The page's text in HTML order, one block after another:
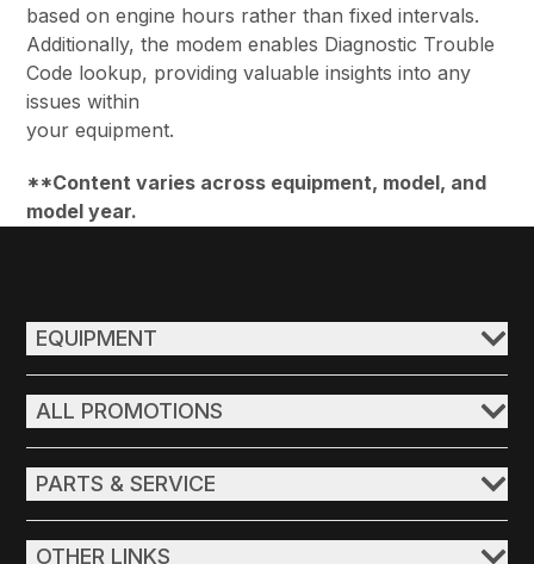
based on engine hours rather than fixed intervals.
Additionally, the modem enables Diagnostic Trouble
Code lookup, providing valuable insights into any
issues within
your equipment.
**Content varies across equipment, model, and
model year.
EQUIPMENT
ALL PROMOTIONS
PARTS & SERVICE
OTHER LINKS